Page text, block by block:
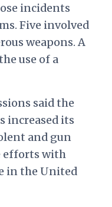
incidents
Five involved
weapons. A
use of a
said the
increased its
and gun
efforts with
in the United